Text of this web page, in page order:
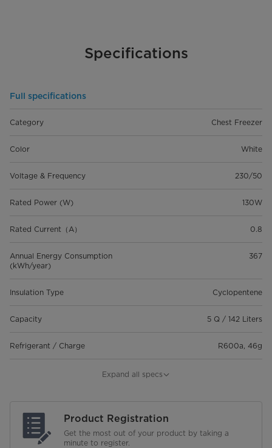
Specifications
Full specifications
Category Chest Freezer
Color White
Voltage & Frequency 230/50
Rated Power (W) 130W
Rated Current（A） 0.8
Annual Energy Consumption
(kWh/year)
367
Insulation Type Cyclopentene
Capacity 5 Q / 142 Liters
Refrigerant / Charge R600a, 46g
LED Lights
Expand all specs
Product Registration
Get the most out of your product by taking a
minute to register.